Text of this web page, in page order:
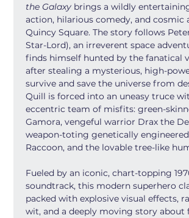
the Galaxy brings a wildly
action, hilarious comedy, and cosmic
Quincy Square. The story follows
Star-Lord), an irreverent space
finds himself hunted by the fanatical
after stealing a mysterious, high-
survive and save the universe from
Quill is forced into an uneasy truce
eccentric team of misfits: green-
Gamora, vengeful warrior Drax the
weapon-toting genetically
Raccoon, and the lovable tree-like
Fueled by an iconic, chart-topping
soundtrack, this modern superhero
packed with explosive visual effects,
wit, and a deeply moving story about